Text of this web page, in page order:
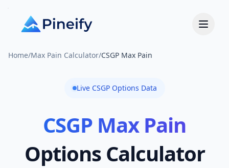
Home/Max Pain Calculator/CSGP Max Pain
Live CSGPOptions Data
CSGP Max Pain
Options Calculator